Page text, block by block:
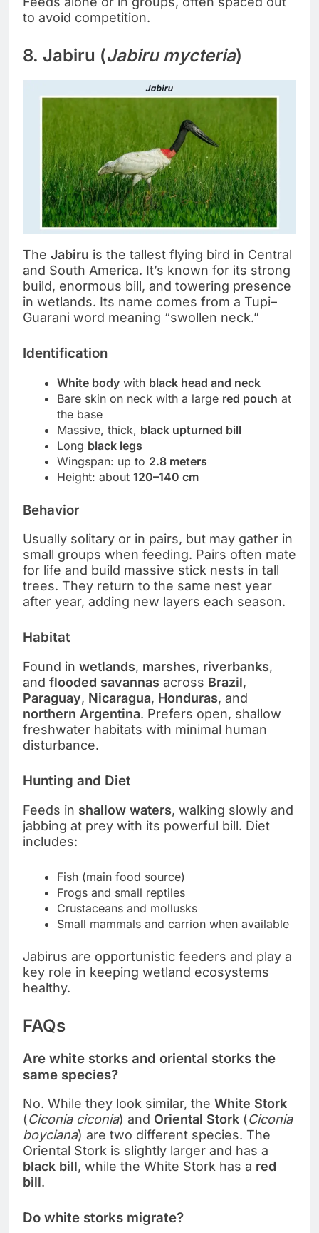
to avoid competition.
8. Jabiru (Jabiru mycteria)
The Jabiru is the tallest flying bird in Central
and South America. It’s known for its strong
build, enormous bill, and towering presence
in wetlands. Its name comes from a Tupi–
Guarani word meaning “swollen neck.”
Identification
White body with black head and neck
Bare skin on neck with a large red pouch at
the base
Massive, thick, black upturned bill
Long black legs
Wingspan: up to 2.8 meters
Height: about 120–140 cm
Behavior
Usually solitary or in pairs, but may gather in
small groups when feeding. Pairs often mate
for life and build massive stick nests in tall
trees. They return to the same nest year
after year, adding new layers each season.
Habitat
Found in wetlands, marshes, riverbanks,
and flooded savannas across Brazil,
Paraguay, Nicaragua, Honduras, and
northern Argentina. Prefers open, shallow
freshwater habitats with minimal human
disturbance.
Hunting and Diet
Feeds in shallow waters, walking slowly and
jabbing at prey with its powerful bill. Diet
includes:
Fish (main food source)
Frogs and small reptiles
Crustaceans and mollusks
Small mammals and carrion when available
Jabirus are opportunistic feeders and play a
key role in keeping wetland ecosystems
healthy.
FAQs
Are white storks and oriental storks the
same species?
No. While they look similar, the White Stork
(Ciconia ciconia) and Oriental Stork (Ciconia
boyciana) are two different species. The
Oriental Stork is slightly larger and has a
black bill, while the White Stork has a red
bill.
Do white storks migrate?